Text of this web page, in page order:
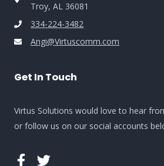
Troy, AL 36081
334-224-3482
Angi@Virtuscomm.com
Get In Touch
Virtus Solutions would love to hear
or follow us on our social accounts